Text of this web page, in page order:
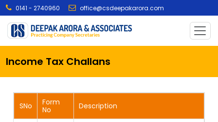
0141 - 2740960 office@csdeepakarora.com
Income Tax Challans
SNo
Form
No
Description